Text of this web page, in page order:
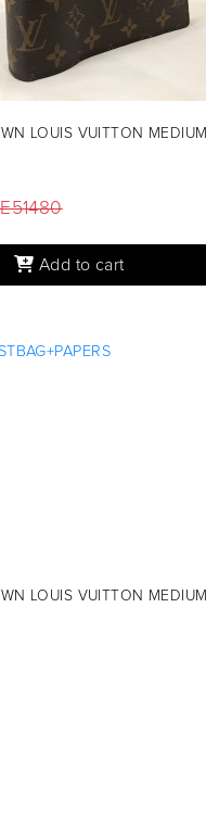
LOUIS VUITTON MEDIUM
Add to cart
LOUIS VUITTON MEDIUM